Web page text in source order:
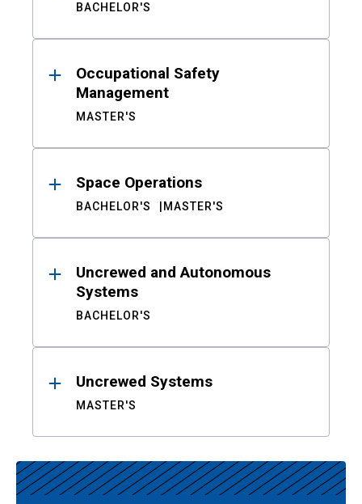
BACHELOR'S
Occupational Safety
Management
MASTER'S
Space Operations
BACHELOR'S MASTER'S
Uncrewed and Autonomous
Systems
BACHELOR'S
Uncrewed Systems
MASTER'S